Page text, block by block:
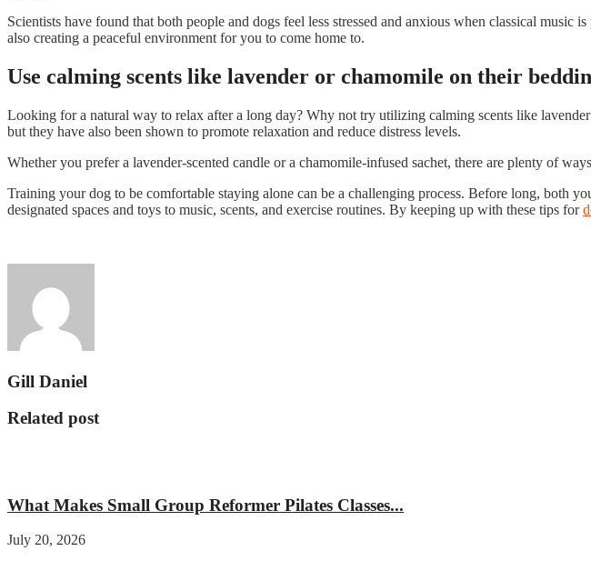
Scientists have found that both people and dogs feel less stressed and anxious when classical
also creating a peaceful environment for you to come home to.
Use calming scents like lavender or chamomile on their
Looking for a natural way to relax after a long day? Why not try utilizing calming scents like
but they have also been shown to promote relaxation and reduce distress levels.
Whether you prefer a lavender-scented candle or a chamomile-infused sachet, there are plenty of
Training your dog to be comfortable staying alone can be a challenging process. Before long,
designated spaces and toys to music, scents, and exercise routines. By keeping up with these tips for
Gill Daniel
Related post
What Makes Small Group Reformer Pilates Classes...
July 20, 2026